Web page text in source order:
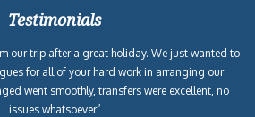
Testimonials
our trip after a great holiday. We just wanted to
for all of your hard work in arranging our
went smoothly, transfers were excellent, no
issues whatsoever”